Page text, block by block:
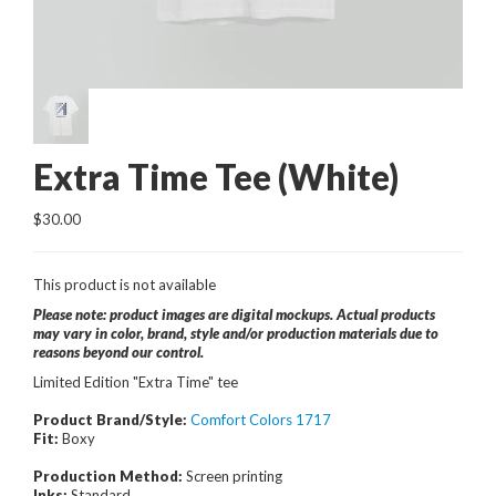
Extra Time Tee (White)
$30.00
This product is not available
Please note: product images are digital mockups. Actual products
may vary in color, brand, style and/or production materials due to
reasons beyond our control.
Limited Edition "Extra Time" tee
Product Brand/Style: Comfort Colors 1717
Fit: Boxy
Production Method: Screen printing